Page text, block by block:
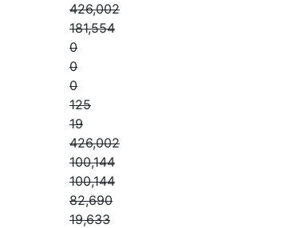
426,002
181,554
0
0
0
125
19
426,002
100,144
100,144
82,690
19,633